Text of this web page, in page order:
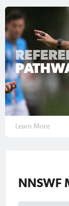
Learn More
NNSWF